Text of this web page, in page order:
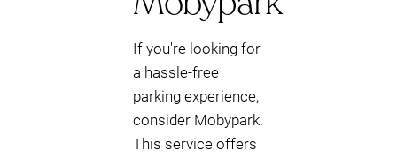
If you're looking for
a hassle-free
parking experience,
consider Mobypark.
This service offers